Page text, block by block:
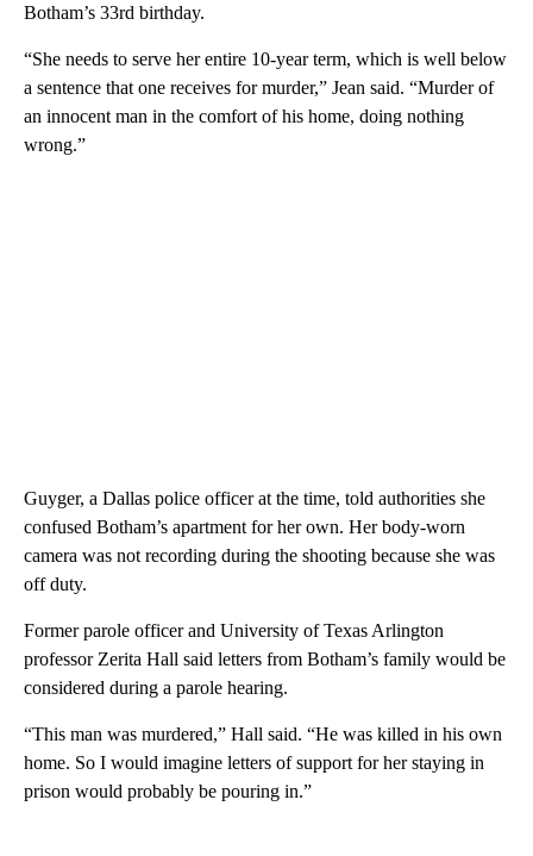
Botham’s 33rd birthday.
“She needs to serve her entire 10-year term, which is well below
a sentence that one receives for murder,” Jean said. “Murder of
an innocent man in the comfort of his home, doing nothing
wrong.”
Guyger, a Dallas police officer at the time, told authorities she
confused Botham’s apartment for her own. Her body-worn
camera was not recording during the shooting because she was
off duty.
Former parole officer and University of Texas Arlington
professor Zerita Hall said letters from Botham’s family would be
considered during a parole hearing.
“This man was murdered,” Hall said. “He was killed in his own
home. So I would imagine letters of support for her staying in
prison would probably be pouring in.”